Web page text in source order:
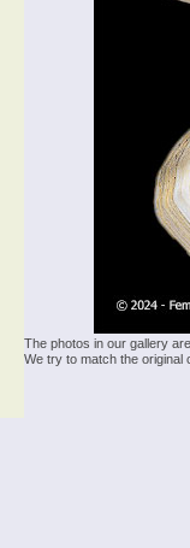
The photos in our gallery
We try to match the